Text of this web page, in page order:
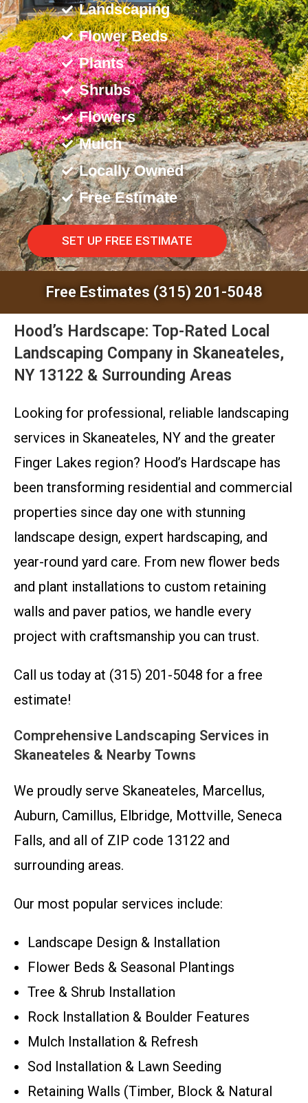
Landscaping
Flower Beds
Plants
Shrubs
Flowers
Mulch
Locally Owned
Free Estimate
SET UP FREE ESTIMATE
Free Estimates (315) 201-5048
Hood’s Hardscape: Top-Rated Local
Landscaping Company in Skaneateles,
NY 13122 & Surrounding Areas
Looking for professional, reliable landscaping
services in Skaneateles, NY and the greater
Finger Lakes region? Hood’s Hardscape has
been transforming residential and commercial
properties since day one with stunning
landscape design, expert hardscaping, and
year-round yard care. From new flower beds
and plant installations to custom retaining
walls and paver patios, we handle every
project with craftsmanship you can trust.
Call us today at (315) 201-5048 for a free
estimate!
Comprehensive Landscaping Services in
Skaneateles & Nearby Towns
We proudly serve Skaneateles, Marcellus,
Auburn, Camillus, Elbridge, Mottville, Seneca
Falls, and all of ZIP code 13122 and
surrounding areas.
Our most popular services include:
Landscape Design & Installation
Flower Beds & Seasonal Plantings
Tree & Shrub Installation
Rock Installation & Boulder Features
Mulch Installation & Refresh
Sod Installation & Lawn Seeding
Retaining Walls (Timber, Block & Natural